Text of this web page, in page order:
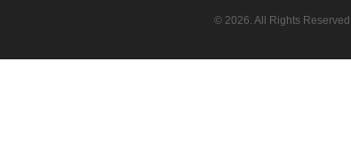
© 2026. All Rights